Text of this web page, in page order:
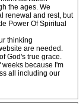
the ages. We
renewal and rest, but
Power Of Spiritual
thinking
are needed.
God's true grace.
weeks because I'm
all including our